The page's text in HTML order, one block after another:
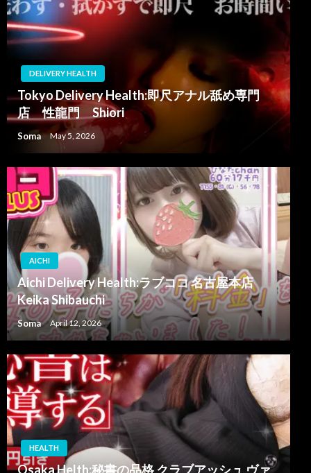
DELIVERY HEALTH
Tokyo Delivery Health:即尺アナル舐め専門
店 性龍門 Shiori
Soma May 5, 2026
AICHI
Aichi Delivery Health:ラブココ 名古屋本店
Keika Shibauchi
Soma April 12, 2026
HEALTH
Osaka Helth:秘書の品格 クラブアッシュ ヴァ